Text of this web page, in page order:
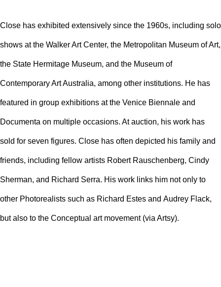
Close has exhibited extensively since the 1960s, including solo
shows at the Walker Art Center, the Metropolitan Museum of Art,
the State Hermitage Museum, and the Museum of
Contemporary Art Australia, among other institutions. He has
featured in group exhibitions at the Venice Biennale and
Documenta on multiple occasions. At auction, his work has
sold for seven figures. Close has often depicted his family and
friends, including fellow artists Robert Rauschenberg, Cindy
Sherman, and Richard Serra. His work links him not only to
other Photorealists such as Richard Estes and Audrey Flack,
but also to the Conceptual artmovement (via Artsy).